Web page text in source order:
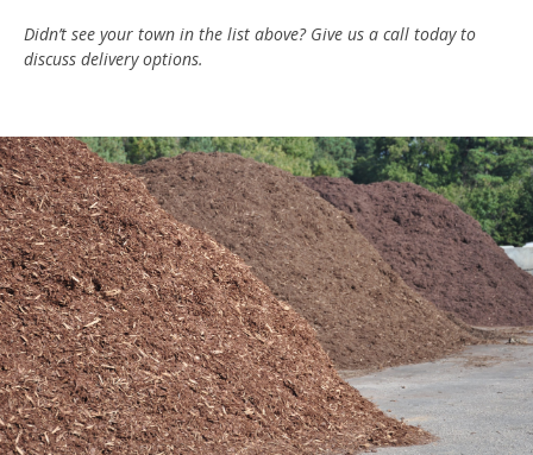
Didn’t see your town in the list above? Give us a call today to
discuss delivery options.